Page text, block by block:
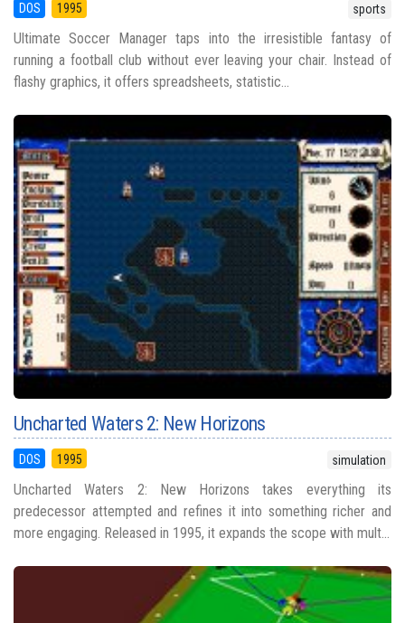
DOS 1995 sports
Ultimate Soccer Manager taps into the irresistible fantasy of
running a football club without ever leaving your chair. Instead of
flashy graphics, it offers spreadsheets, statistic...
Uncharted Waters 2: New Horizons
DOS 1995 simulation
Uncharted Waters 2: New Horizons takes everything its
predecessor attempted and refines it into something richer and
more engaging. Released in 1995, it expands the scope with mult...